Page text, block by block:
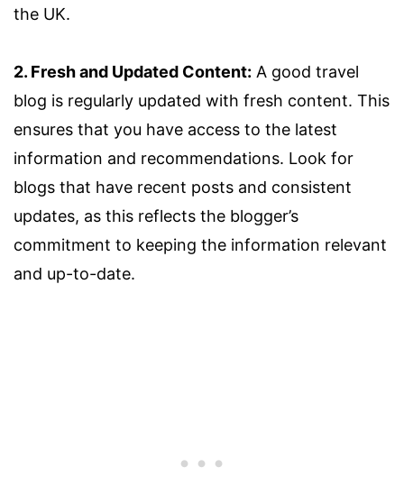
the UK.
2. Fresh and Updated Content: A good travel
blog is regularly updated with fresh content. This
ensures that you have access to the latest
information and recommendations. Look for
blogs that have recent posts and consistent
updates, as this reflects the blogger’s
commitment to keeping the information relevant
and up-to-date.